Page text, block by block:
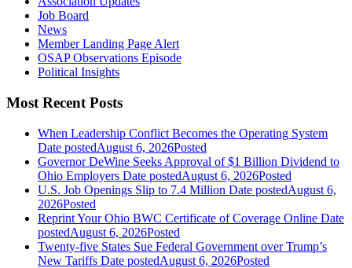
Job Board
News
Member Landing Page Alert
OSAP Observations Episode
Political Insights
Most Recent Posts
When Leadership Conflict Becomes the Operating System
Date postedAugust 6, 2026Posted
Governor DeWine Seeks Approval of $1 Billion Dividend to
Ohio Employers Date postedAugust 6, 2026Posted
U.S. Job Openings Slip to 7.4 Million Date postedAugust 6,
2026Posted
Reprint Your Ohio BWC Certificate of Coverage Online Date
postedAugust 6, 2026Posted
Twenty-five States Sue Federal Government over Trump’s
New Tariffs Date postedAugust 6, 2026Posted